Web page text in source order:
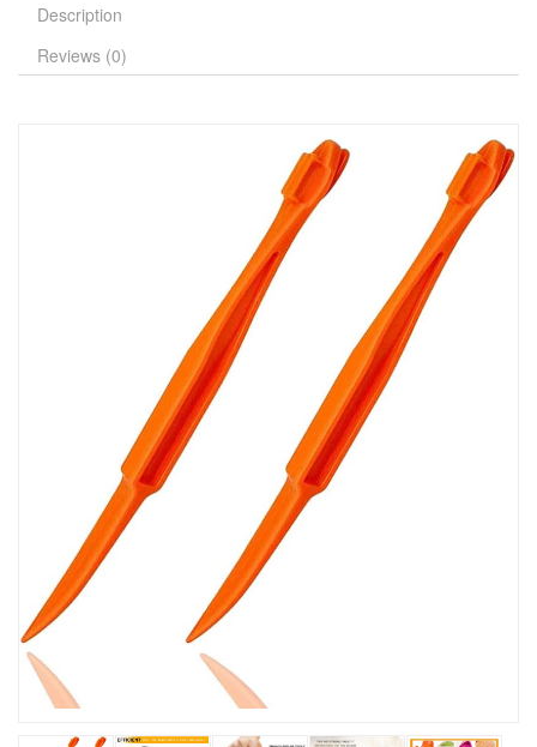
Description
Reviews (0)